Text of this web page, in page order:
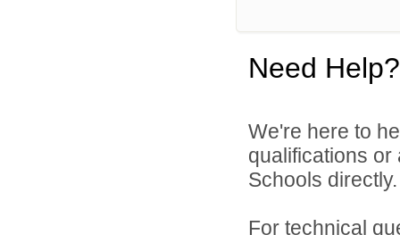
Need Help?
We're here to
qualifications
Schools directly.
For technical